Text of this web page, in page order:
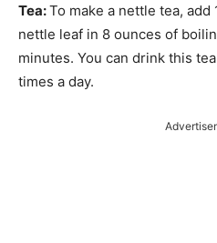
Tea:To make a nettle tea,
nettle leaf in 8 ounces of
minutes. You can drink this
times a day.